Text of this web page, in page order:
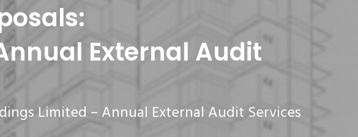
External Audit
Limited – Annual External Audit Services